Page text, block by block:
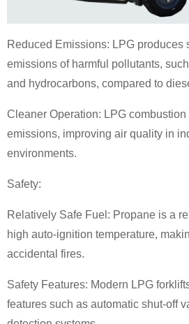
Reduced Emissions: LPG produces
emissions of harmful pollutants,
and hydrocarbons, compared to
Cleaner Operation: LPG combustion
emissions, improving air quality in
environments.
Safety:
Relatively Safe Fuel: Propane is a
high auto-ignition temperature,
accidental fires.
Safety Features: Modern LPG
features such as automatic shut-off